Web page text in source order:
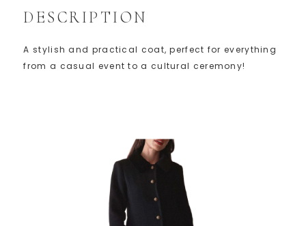
DESCRIPTION
A stylish and practical coat, perfect for everything
from a casual event to a cultural ceremony!